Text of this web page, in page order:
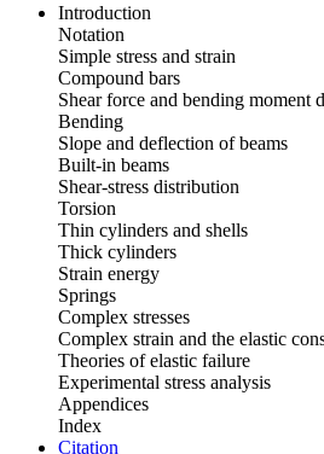
Introduction
Notation
Simple stress and strain
Compound bars
Shear force and bending moment
Bending
Slope and deflection of beams
Built-in beams
Shear-stress distribution
Torsion
Thin cylinders and shells
Thick cylinders
Strain energy
Springs
Complex stresses
Complex strain and the elastic
Theories of elastic failure
Experimental stress analysis
Appendices
Index
Citation